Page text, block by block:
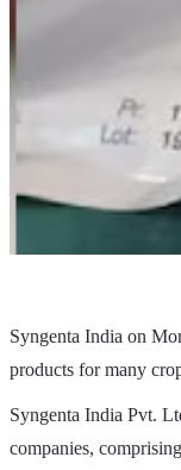
Syngenta India on
products for many
Syngenta India Pvt.
companies,